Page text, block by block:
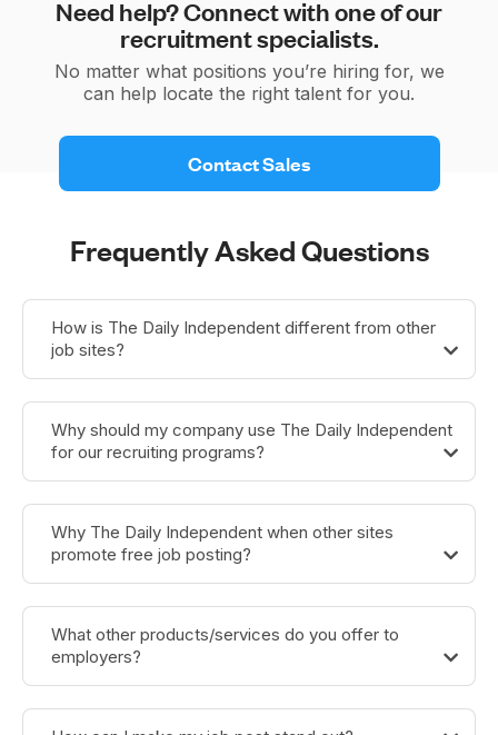
Need help? Connect with one of our
recruitment specialists.
No matter what positions you’re hiring for, we
can help locate the right talent for you.
Frequently Asked Questions
How is The Daily Independent different from other
job sites?
Why should my company use The Daily Independent
for our recruiting programs?
Why The Daily Independent when other sites
promote free job posting?
What other products/services do you offer to
employers?